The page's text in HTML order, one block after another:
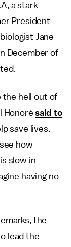
a stark
President
Jane
December of
the hell out of
Honorésaid to
save lives.
how
slow in
having no
the
lead the